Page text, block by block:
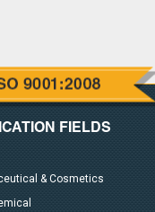
FIELDS
& Cosmetics